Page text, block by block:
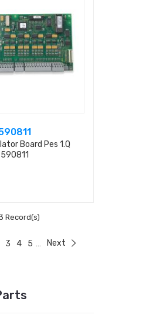
Board Pes 1.q
590811
Record(s)
3 4 5 Next